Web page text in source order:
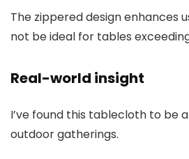
The zippered design enhances
not be ideal for tables
Real-world insight
I’ve found this tablecloth to be
outdoor gatherings.